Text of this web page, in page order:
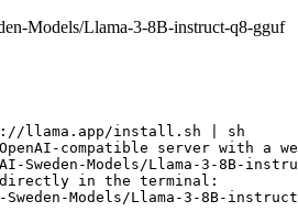
Models/Llama-3-8B-instruct-q8-gguf
llama.app/install.sh | sh
compatible server with a
Sweden-Models/Llama-3-8B-
directly in the terminal:
Models/Llama-3-8B-